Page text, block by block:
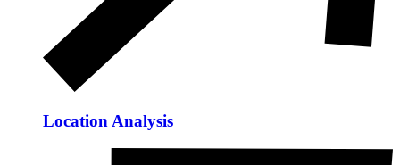
Location Analysis